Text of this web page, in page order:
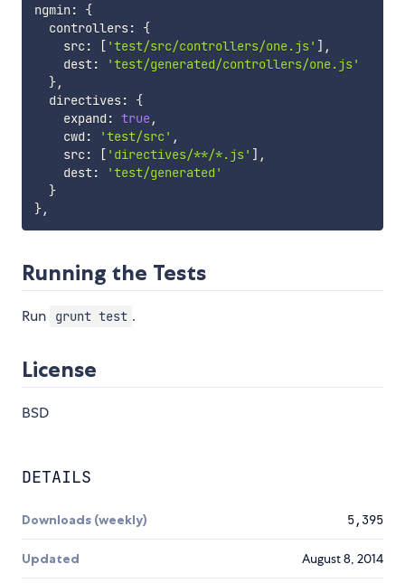
ngmin :
{
  controllers
:
{
    src
: [ 'test/src/controllers/one.js' ] ,
    dest
:
'test/generated/controllers/one.js'
},
  directives
:
{
    expand
: true,
    cwd
: 'test/src' ,
    src
: [ 'directives/**/*.js' ] ,
    dest
:
'test/generated'
}
},
Running the Tests
Run grunt test .
License
BSD
DETAILS
Downloads (weekly) 5,395
Updated August 8, 2014